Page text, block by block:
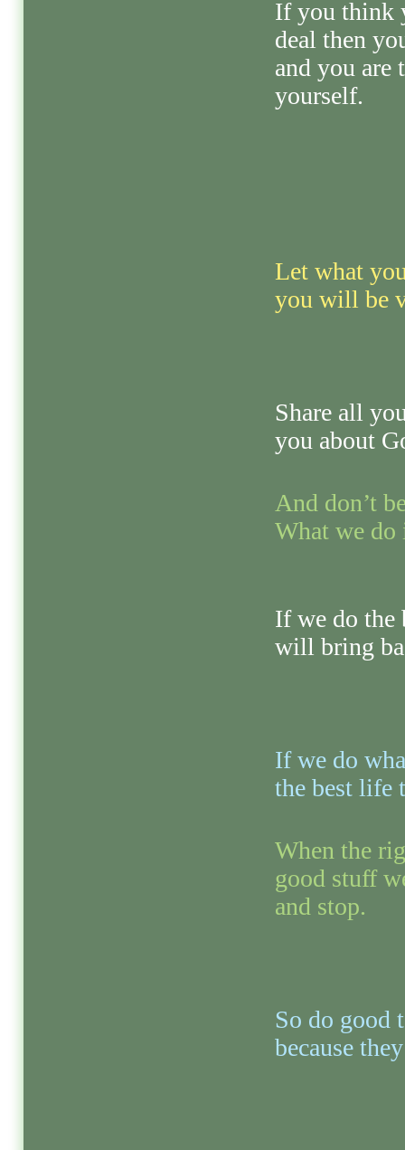
If you think
deal then
and you are
yourself.
Let what
you will be
Share all
you about
And don’t
What we
If we do the
will bring
If we do
the best life
When the
good stuff
and stop.
So do good
because